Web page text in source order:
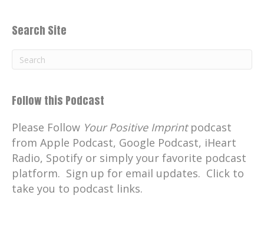
Search Site
Follow this Podcast
Please Follow Your Positive Imprintpodcast
from Apple Podcast, Google Podcast, iHeart
Radio, Spotify or simply your favorite podcast
platform. Sign up for email updates. Click to
take you to podcast links.